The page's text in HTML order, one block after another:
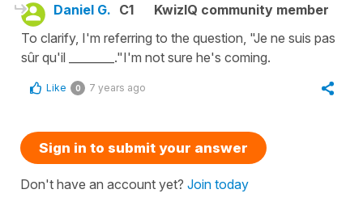
Daniel G. C1
KwizIQ community member
To clarify, I'm referring to the question, "Je ne suis pas
sûr qu'il ________."I'm not sure he's coming.
Like 0 7 years ago
Sign in to submit your answer
Don't have an account yet? Join today